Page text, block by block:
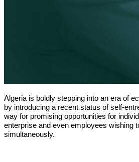
Algeria is boldly stepping into an era of
by introducing a recent status of self-
way for promising opportunities for
enterprise and even employees wishing
simultaneously.